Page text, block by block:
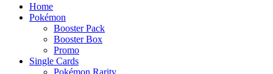
Home
Pokémon
Booster Pack
Booster Box
Promo
Single Cards
Pokémon Rarity